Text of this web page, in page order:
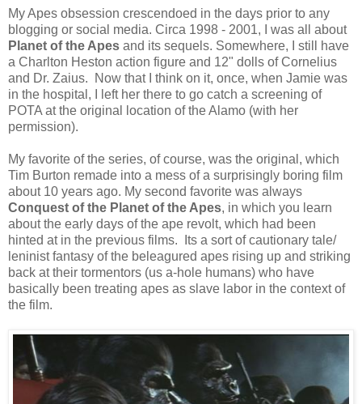
My Apes obsession crescendoed in the days prior to any
blogging or social media. Circa 1998 - 2001, I was all about
Planet of the Apes and its sequels. Somewhere, I still have
a Charlton Heston action figure and 12" dolls of Cornelius
and Dr. Zaius. Now that I think on it, once, when Jamie was
in the hospital, I left her there to go catch a screening of
POTA at the original location of the Alamo (with her
permission).
My favorite of the series, of course, was the original, which
Tim Burton remade into a mess of a surprisingly boring film
about 10 years ago. My second favorite was always
Conquest of the Planet of the Apes, in which you learn
about the early days of the ape revolt, which had been
hinted at in the previous films. Its a sort of cautionary tale/
leninist fantasy of the beleagured apes rising up and striking
back at their tormentors (us a-hole humans) who have
basically been treating apes as slave labor in the context of
the film.